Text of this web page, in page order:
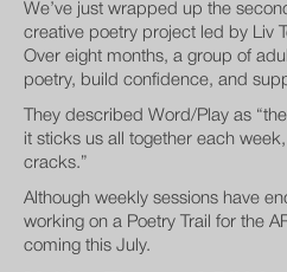
We’ve just wrapped up the
creative poetry project led by Liv
Over eight months, a group of
poetry, build confidence, and
They described Word/Play as
it sticks us all together each
cracks.”
Although weekly sessions have
working on a Poetry Trail for the
coming this July.